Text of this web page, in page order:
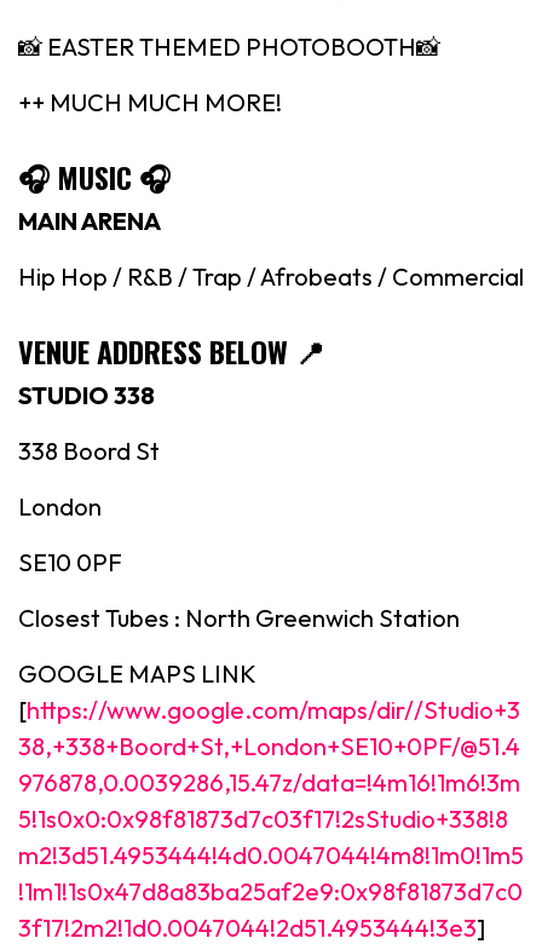
📸 EASTER THEMED PHOTOBOOTH📸
++ MUCH MUCH MORE!
🎧 MUSIC 🎧
MAIN ARENA
Hip Hop / R&B / Trap / Afrobeats / Commercial
VENUE ADDRESS BELOW 📍
STUDIO 338
338 Boord St
London
SE10 0PF
Closest Tubes : North Greenwich Station
GOOGLE MAPS LINK
[https://www.google.com/maps/dir//Studio+3
38,+338+Boord+St,+London+SE10+0PF/@51.4
976878,0.0039286,15.47z/data=!4m16!1m6!3m
5!1s0x0:0x98f81873d7c03f17!2sStudio+338!8
m2!3d51.4953444!4d0.0047044!4m8!1m0!1m5
!1m1!1s0x47d8a83ba25af2e9:0x98f81873d7c0
3f17!2m2!1d0.0047044!2d51.4953444!3e3]